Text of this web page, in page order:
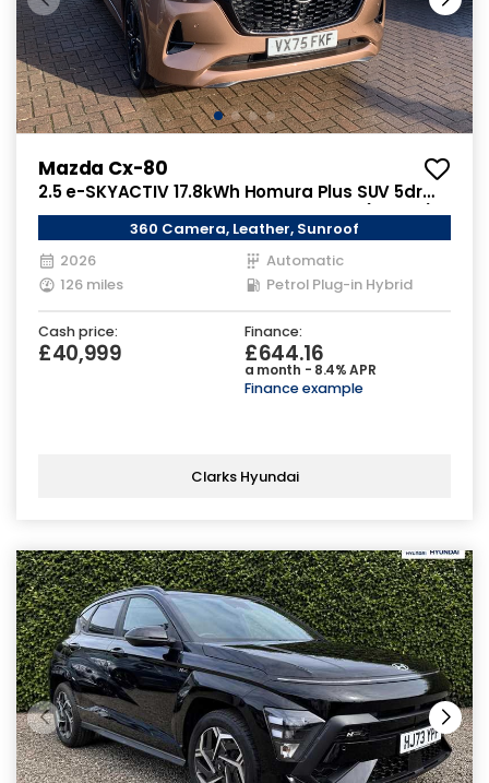
Mazda Cx-80
2.5 e-SKYACTIV 17.8kWh Homura Plus SUV 5dr
Petrol Plug-in Hybrid Auto 4WD Euro 6 (327 ps)
360 Camera, Leather, Sunroof
2026
Automatic
126 miles
Petrol Plug-in Hybrid
Cash price:
£40,999
Finance:
£644.16
a month - 8.4% APR
Finance example
Clarks Hyundai